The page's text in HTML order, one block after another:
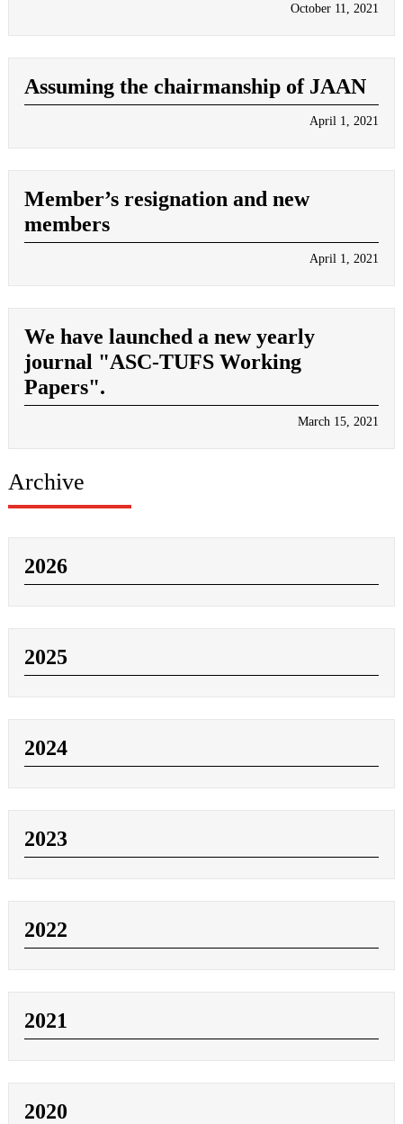
October 11, 2021
Assuming the chairmanship of JAAN
April 1, 2021
Member’s resignation and new
members
April 1, 2021
We have launched a new yearly
journal "ASC-TUFS Working
Papers".
March 15, 2021
Archive
2026
2025
2024
2023
2022
2021
2020